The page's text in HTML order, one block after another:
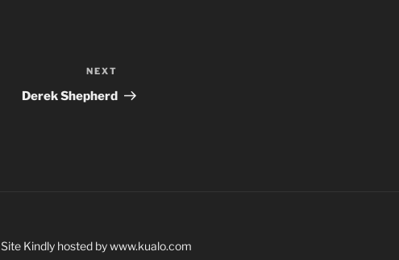
Post
NEXT
Derek Shepherd
Site Kindly hosted by www.kualo.com